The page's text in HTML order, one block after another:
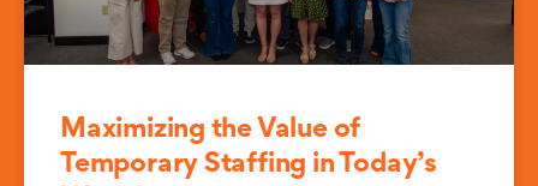
Maximizing the Value of
Temporary Staffing in Today’s